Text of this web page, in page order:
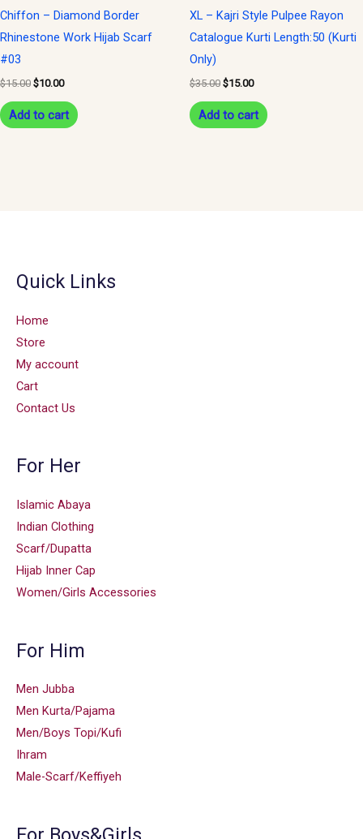
Chiffon – Diamond Border
Rhinestone Work Hijab Scarf
#03
$15.00 $10.00
Add to cart
XL – Kajri Style Pulpee Rayon
Catalogue Kurti Length:50 (Kurti
Only)
$35.00 $15.00
Add to cart
Quick Links
Home
Store
My account
Cart
Contact Us
For Her
Islamic Abaya
Indian Clothing
Scarf/Dupatta
Hijab Inner Cap
Women/Girls Accessories
For Him
Men Jubba
Men Kurta/Pajama
Men/Boys Topi/Kufi
Ihram
Male-Scarf/Keffiyeh